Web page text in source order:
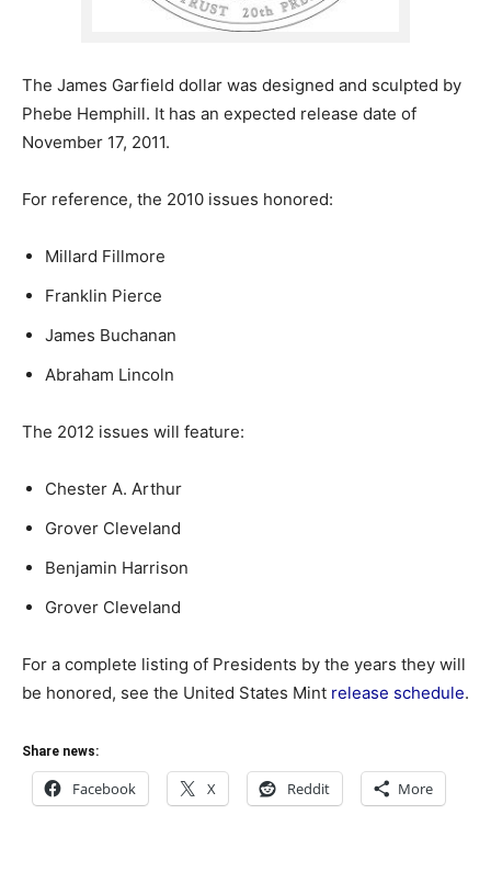
The James Garfield dollar was designed and sculpted by
Phebe Hemphill. It has an expected release date of
November 17, 2011.
For reference, the 2010 issues honored:
Millard Fillmore
Franklin Pierce
James Buchanan
Abraham Lincoln
The 2012 issues will feature:
Chester A. Arthur
Grover Cleveland
Benjamin Harrison
Grover Cleveland
For a complete listing of Presidents by the years they will
be honored, see the United States Mint release schedule.
Share news:
Facebook X Reddit More